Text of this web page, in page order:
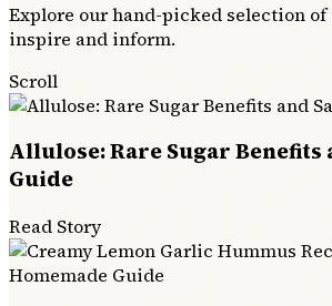
Explore our hand-picked selection
inspire and inform.
Scroll
Allulose: Rare Sugar Benefits
Guide
Read Story